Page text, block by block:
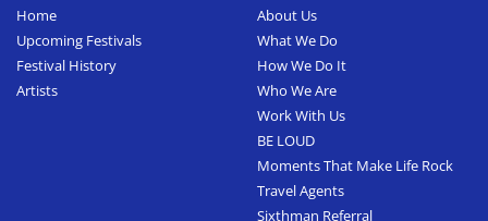
Home
Upcoming Festivals
Festival History
Artists
About Us
What We Do
How We Do It
Who We Are
Work With Us
BE LOUD
Moments That Make Life Rock
Travel Agents
Sixthman Referral